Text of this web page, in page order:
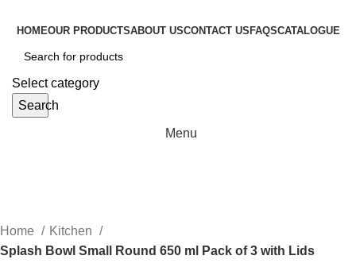
HOMEOUR PRODUCTSABOUT USCONTACT US FAQSCATALOGUE
Select category
Search
Menu
Home
Kitchen
Splash Bowl Small Round 650 ml Pack of 3 with Lids